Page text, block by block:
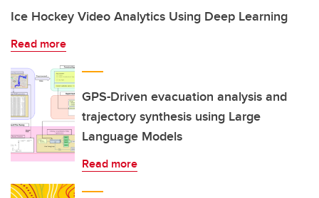
Ice Hockey Video Analytics Using Deep Learning
Read more
GPS-Driven evacuation analysis and
trajectory synthesis using Large
Language Models
Read more